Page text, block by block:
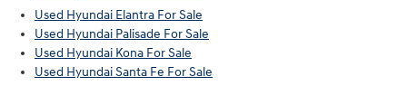
Used Hyundai Elantra For Sale
Used Hyundai Palisade For Sale
Used Hyundai Kona For Sale
Used Hyundai Santa Fe For Sale